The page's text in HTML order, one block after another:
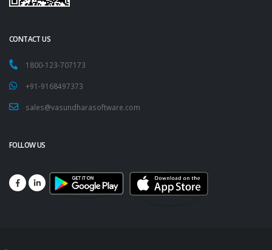
CONTACT US
1800-123-707173
+91-9168497373
sales@vasundharasoftware.com
FOLLOW US